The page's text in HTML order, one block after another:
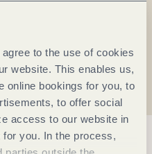
to the use of cookies
website. This enables us,
online bookings for you, to
to offer social
access to our website in
you. In the process,